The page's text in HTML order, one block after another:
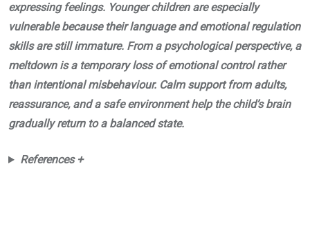
expressing feelings. Younger children are especially
vulnerable because their language and emotional regulation
skills are still immature. From a psychological perspective, a
meltdown is a temporary loss of emotional control rather
than intentional misbehaviour. Calm support from adults,
reassurance, and a safe environment help the child’s brain
gradually return to a balanced state.
References +